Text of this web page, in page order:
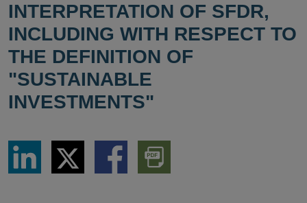
INTERPRETATION OF SFDR,
INCLUDING WITH RESPECT TO
THE DEFINITION OF
"SUSTAINABLE
INVESTMENTS"
Share
LinkedIn
Share
via
Twitter
Share
via
Download
PDF
Version